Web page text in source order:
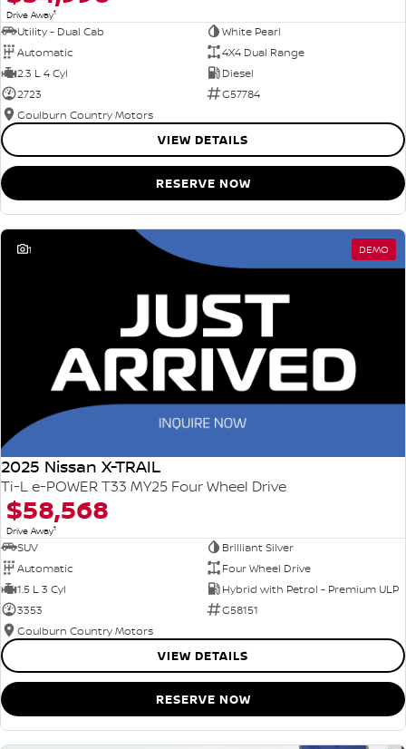
Drive Away1
Utility - Dual Cab
White Pearl
Automatic
4X4 Dual Range
2.3 L 4 Cyl
Diesel
2723
G57784
Goulburn Country Motors
VIEW DETAILS
RESERVE NOW
1 DEMO
2025 Nissan X-TRAIL
Ti-L e-POWER T33 MY25 Four Wheel Drive
$58,568
Drive Away1
SUV
Brilliant Silver
Automatic
Four Wheel Drive
1.5 L 3 Cyl
Hybrid with Petrol - Premium ULP
3353
G58151
Goulburn Country Motors
VIEW DETAILS
RESERVE NOW